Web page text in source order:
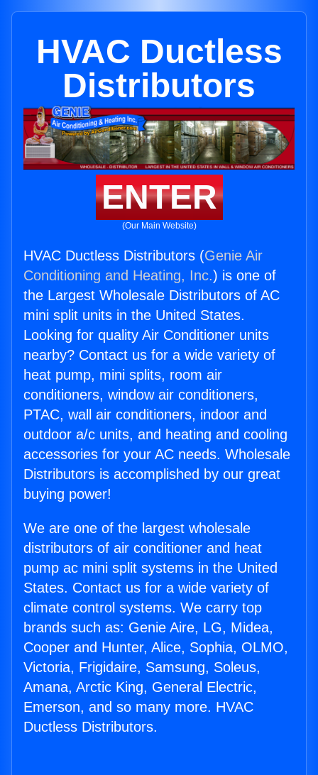
HVAC Ductless
Distributors
ENTER
(Our Main Website)
HVAC Ductless Distributors (Genie Air
Conditioning and Heating, Inc.) is one of
the Largest Wholesale Distributors of AC
mini split units in the United States.
Looking for quality Air Conditioner units
nearby? Contact us for a wide variety of
heat pump, mini splits, room air
conditioners, window air conditioners,
PTAC, wall air conditioners, indoor and
outdoor a/c units, and heating and cooling
accessories for your AC needs. Wholesale
Distributors is accomplished by our great
buying power!
We are one of the largest wholesale
distributors of air conditioner and heat
pump ac mini split systems in the United
States. Contact us for a wide variety of
climate control systems. We carry top
brands such as: Genie Aire, LG, Midea,
Cooper and Hunter, Alice, Sophia, OLMO,
Victoria, Frigidaire, Samsung, Soleus,
Amana, Arctic King, General Electric,
Emerson, and so many more. HVAC
Ductless Distributors.